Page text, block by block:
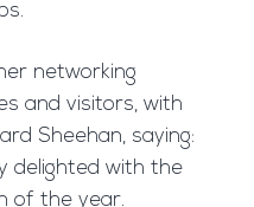
networking
and visitors, with
Sheehan, saying:
delighted with the
of the year.